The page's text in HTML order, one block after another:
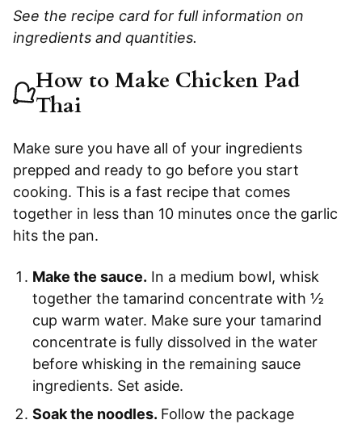
See the recipe card for full information on
ingredients and quantities.
How to Make Chicken Pad
Thai
Make sure you have all of your ingredients
prepped and ready to go before you start
cooking. This is a fast recipe that comes
together in less than 10 minutes once the garlic
hits the pan.
Make the sauce. In a medium bowl, whisk
together the tamarind concentrate with ½
cup warm water. Make sure your tamarind
concentrate is fully dissolved in the water
before whisking in the remaining sauce
ingredients. Set aside.
Soak the noodles. Follow the package